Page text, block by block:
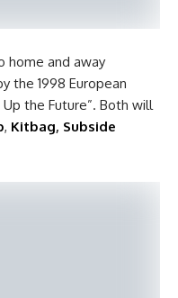
home and away
the 1998 European
the Future”. Both will
, Kitbag, Subside